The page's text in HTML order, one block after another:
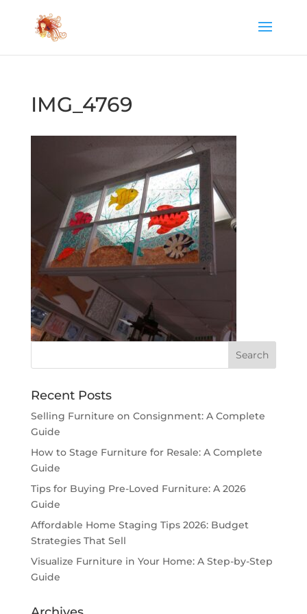
IMG_4769
Recent Posts
Selling Furniture on Consignment: A Complete
Guide
How to Stage Furniture for Resale: A Complete
Guide
Tips for Buying Pre-Loved Furniture: A 2026
Guide
Affordable Home Staging Tips 2026: Budget
Strategies That Sell
Visualize Furniture in Your Home: A Step-by-Step
Guide